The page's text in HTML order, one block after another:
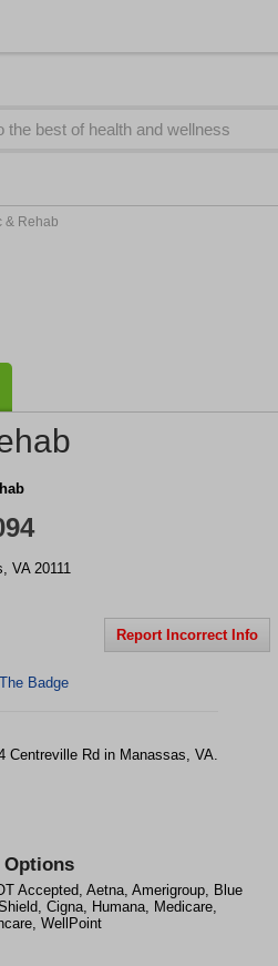
& Rehab
, VA 20111
Report Incorrect Info
Badge
Centreville Rd in Manassas, VA.
Options
Accepted, Aetna, Amerigroup, Blue
Cigna, Humana, Medicare,
WellPoint